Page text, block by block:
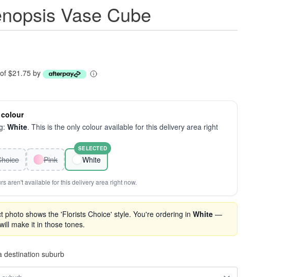
Vase Cube
$21.75 by
White. This is the only colour available for this delivery area right
Pink White
SELECTED
aren't available for this delivery area right now.
photo shows the 'Florists Choice' style. You're ordering in White —
make it in those tones.
destination suburb